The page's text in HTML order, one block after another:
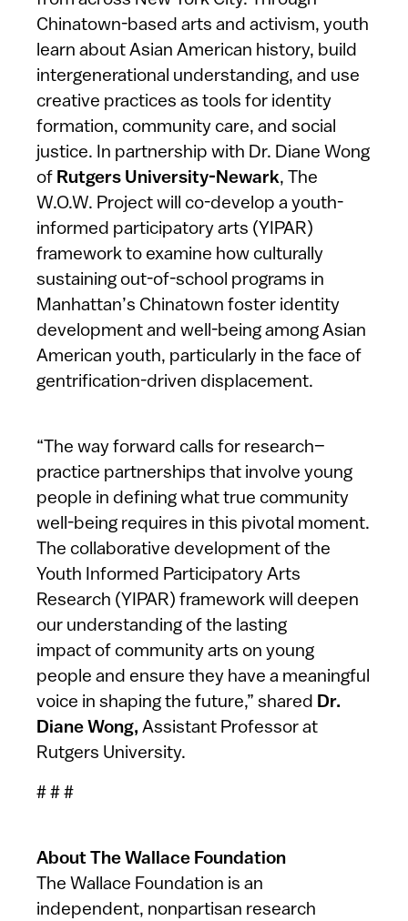
Chinatown-based arts and activism, youth
learn about Asian American history, build
intergenerational understanding, and use
creative practices as tools for identity
formation, community care, and social
justice. In partnership with Dr. Diane Wong
of Rutgers University-Newark, The
W.O.W. Project will co-develop a youth-
informed participatory arts (YIPAR)
framework to examine how culturally
sustaining out-of-school programs in
Manhattan’s Chinatown foster identity
development and well-being among Asian
American youth, particularly in the face of
gentrification-driven displacement.
“The way forward calls for research–
practice partnerships that involve young
people in defining what true community
well-being requires in this pivotal moment.
The collaborative development of the
Youth Informed Participatory Arts
Research (YIPAR) framework will deepen
our understanding of the lasting
impact of community arts on young
people and ensure they have a meaningful
voice in shaping the future,” shared Dr.
Diane Wong, Assistant Professor at
Rutgers University.
# # #
About The Wallace Foundation
The Wallace Foundation is an
independent, nonpartisan research